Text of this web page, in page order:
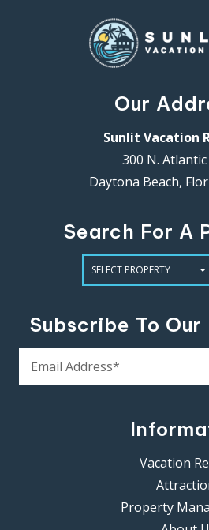
Our
Sunlit Vacation
300 N. Atlantic
Daytona Beach,
Search For A
Subscribe To
Vacation
Property